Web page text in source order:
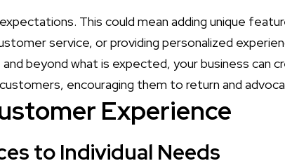
This could mean adding unique
service, or providing personalized
beyond what is expected, your business can
encouraging them to return and
Experience
to Individual Needs